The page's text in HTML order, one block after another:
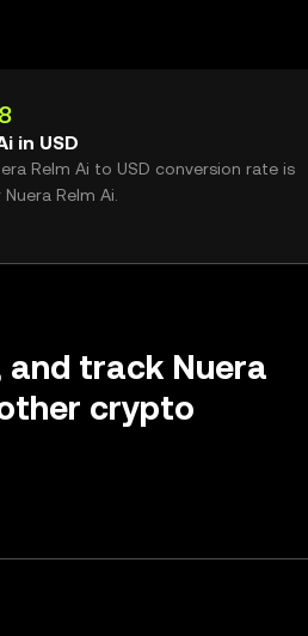
in USD
Relm Ai to USD conversion rate is
Relm Ai.
and track Nuera
crypto